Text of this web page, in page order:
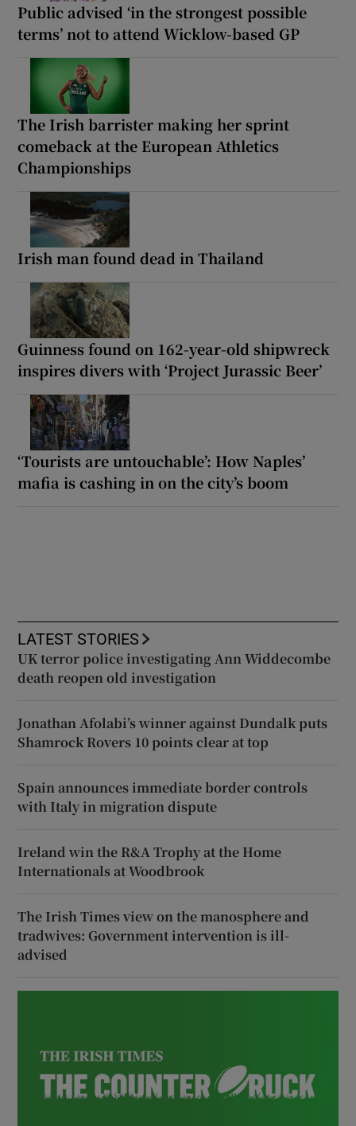
Public advised ‘in the strongest possible
terms’ not to attend Wicklow-based GP
The Irish barrister making her sprint
comeback at the European Athletics
Championships
Irish man found dead in Thailand
Guinness found on 162-year-old shipwreck
inspires divers with ‘Project Jurassic Beer’
‘Tourists are untouchable’: How Naples’
mafia is cashing in on the city’s boom
LATEST STORIES
UK terror police investigating Ann Widdecombe
death reopen old investigation
Jonathan Afolabi’s winner against Dundalk puts
Shamrock Rovers 10 points clear at top
Spain announces immediate border controls
with Italy in migration dispute
Ireland win the R&A Trophy at the Home
Internationals at Woodbrook
The Irish Times view on the manosphere and
tradwives: Government intervention is ill-
advised